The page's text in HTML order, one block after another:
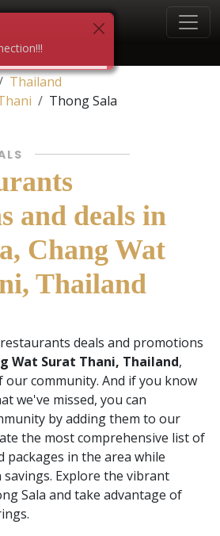
Thailand
Thong Sala
and deals in
Chang Wat
Thailand
deals and promotions
Wat Surat Thani, Thailand,
our community. And if you know
we've missed, you can
by adding them to our
the most comprehensive list of
packages in the area while
Explore the vibrant
Sala and take advantage of